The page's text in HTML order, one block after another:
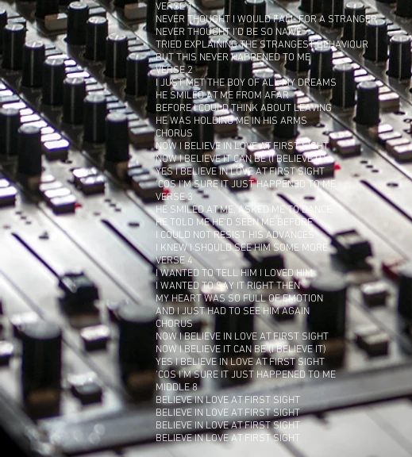
VERSE 1
NEVER THOUGHT I WOULD FALL FOR A STRANGER
NEVER THOUGHT I'D BE SO NAIVE
TRIED EXPLAINING THE STRANGEST BEHAVIOUR
BUT THIS NEVER HAPPENED TO ME
VERSE 2
I JUST MET THE BOY OF ALL MY DREAMS
HE SMILED AT ME FROM AFAR
BEFORE I COULD THINK ABOUT LEAVING
HE WAS HOLDING ME IN HIS ARMS
CHORUS
NOW I BELIEVE IN LOVE AT FIRST SIGHT
NOW I BELIEVE IT CAN BE (I BELIEVE IT)
YES I BELIEVE IN LOVE AT FIRST SIGHT
'COS I'M SURE IT JUST HAPPENED TO ME
VERSE 3
HE SMILED AT ME, ASKED ME TO DANCE
HE TOLD ME HE'D SEEN ME BEFORE
I COULD NOT RESIST HIS ADVANCES
I KNEW I SHOULD SEE HIM SOME MORE
VERSE 4
I WANTED TO TELL HIM I LOVED HIM
I WANTED TO SAY IT RIGHT THEN
MY HEART WAS SO FULL OF EMOTION
AND I JUST HAD TO SEE HIM AGAIN
CHORUS
NOW I BELIEVE IN LOVE AT FIRST SIGHT
NOW I BELIEVE IT CAN BE (I BELIEVE IT)
YES I BELIEVE IN LOVE AT FIRST SIGHT
'COS I'M SURE IT JUST HAPPENED TO ME
MIDDLE 8
BELIEVE IN LOVE AT FIRST SIGHT
BELIEVE IN LOVE AT FIRST SIGHT
BELIEVE IN LOVE AT FIRST SIGHT
BELIEVE IN LOVE AT FIRST SIGHT